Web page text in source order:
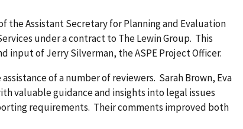
the Assistant Secretary for Planning and Evaluation
under a contract to The Lewin Group. This
of Jerry Silverman, the ASPE Project Officer.
of a number of reviewers. Sarah Brown, Eva
valuable guidance and insights into legal issues
requirements. Their comments improved both